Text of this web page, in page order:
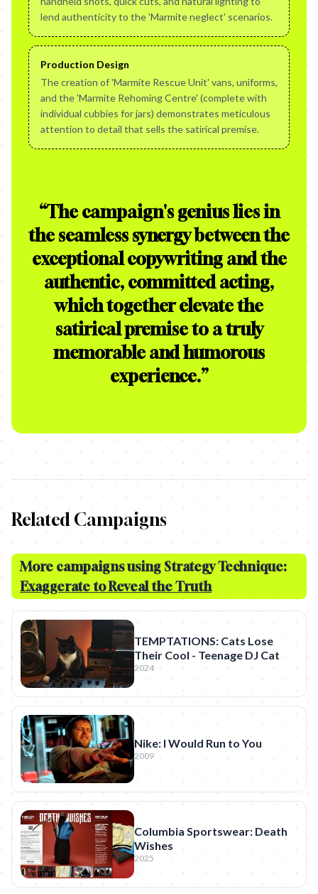
lend authenticity to the 'Marmite neglect' scenarios.
Production Design
The creation of 'Marmite Rescue Unit' vans, uniforms,
and the 'Marmite Rehoming Centre' (complete with
individual cubbies for jars) demonstrates meticulous
attention to detail that sells the satirical premise.
“The campaign's genius lies in
the seamless synergy between the
exceptional copywriting and the
authentic, committed acting,
which together elevate the
satirical premise to a truly
memorable and humorous
experience.”
Related Campaigns
More campaigns using Strategy Technique:
Exaggerate to Reveal the Truth
TEMPTATIONS: Cats Lose
Their Cool - Teenage DJ Cat
2024
Nike: I Would Run to You
2009
Columbia Sportswear: Death
Wishes
2025